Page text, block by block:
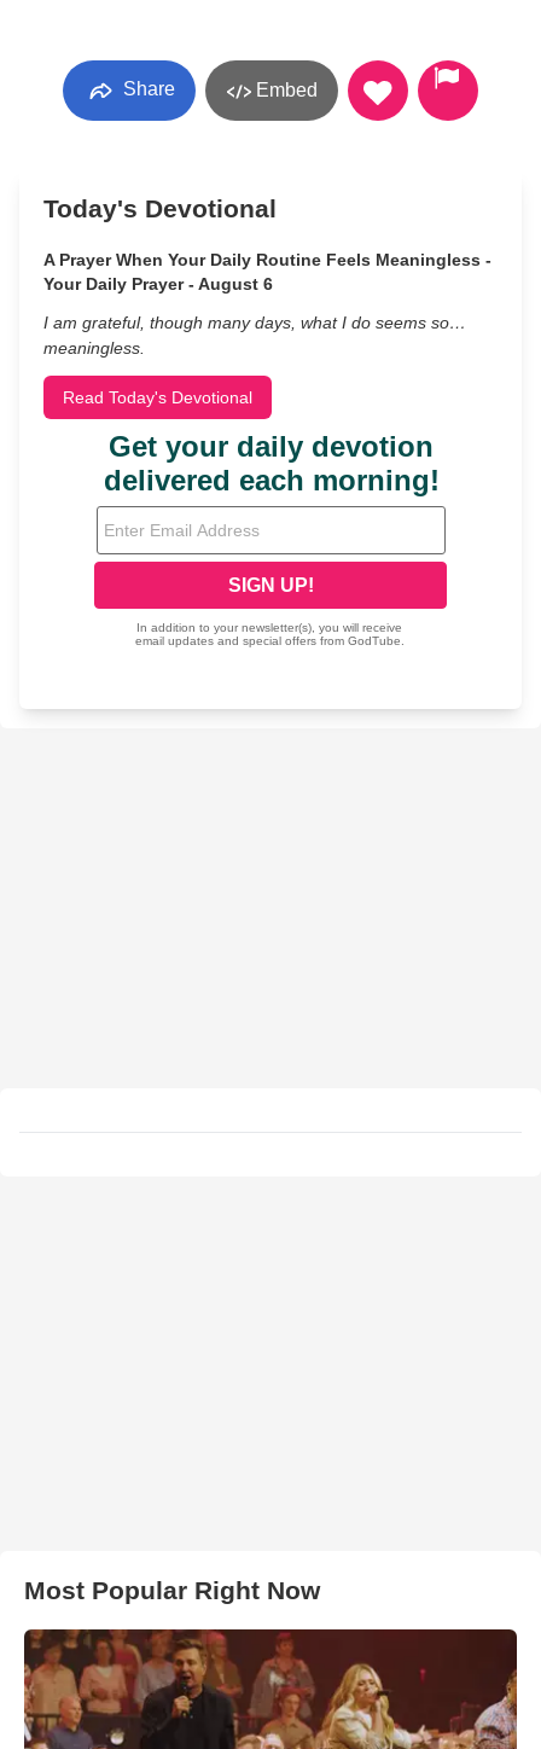
Share Embed
Today's Devotional
A Prayer When Your Daily Routine Feels Meaningless -
Your Daily Prayer - August 6
I am grateful, though many days, what I do seems so…
meaningless.
Read Today's Devotional
Most Popular Right Now